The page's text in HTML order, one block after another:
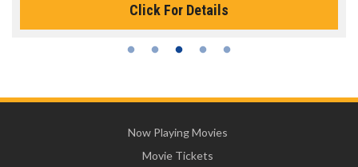
Click For Details
Now Playing Movies
Movie Tickets